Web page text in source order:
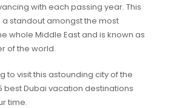
with each passing year. This
a standout amongst the most
whole Middle East and is known as
of the world.
to visit this astounding city of the
best Dubai vacation destinations
time.